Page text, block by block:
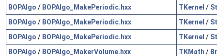
BOPAlgo / BOPAlgo_MakePeriodic.hxx TKernel /
BOPAlgo / BOPAlgo_MakePeriodic.hxx TKernel /
BOPAlgo / BOPAlgo_MakePeriodic.hxx TKernel /
BOPAlgo / BOPAlgo_MakerVolume.hxx TKMath /